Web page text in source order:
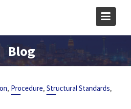
Blog
, Procedure, Structural Standards,